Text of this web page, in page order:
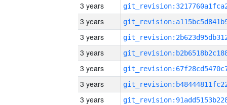
3 years
3 years
3 years
3 years
3 years
3 years
3 years